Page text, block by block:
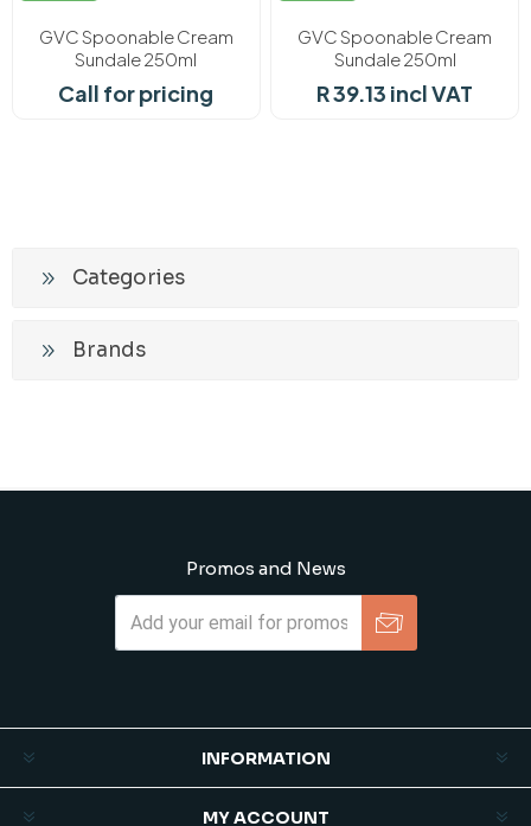
GVC Spoonable Cream
Sundale 250ml
Call for pricing
GVC Spoonable Cream
Sundale 250ml
R 39.13 incl VAT
Categories
Brands
Promos and News
INFORMATION
MY ACCOUNT